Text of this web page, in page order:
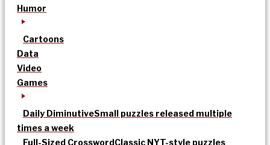
Humor
Cartoons
Data
Video
Games
Daily DiminutiveSmall puzzles released multiple
times a week
Full-Sized CrosswordClassic NYT-style puzzles